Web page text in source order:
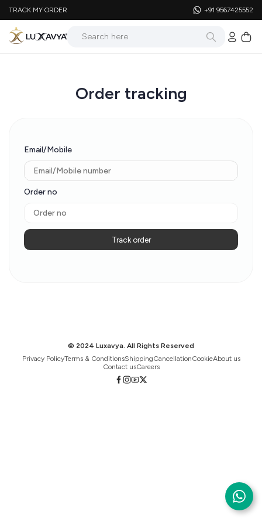
TRACK MY ORDER +91 9567425552
Order tracking
Email/Mobile
Order no
Track order
© 2024 Luxavya. All Rights Reserved
Privacy PolicyTerms & ConditionsShippingCancellationCookieAbout us
Contact usCareers